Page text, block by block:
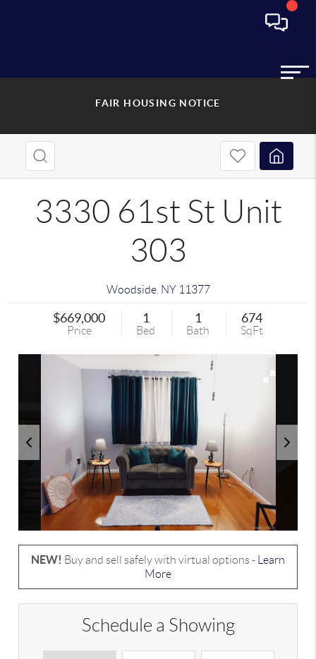
FAIR HOUSING NOTICE
3330 61st St Unit
303
Woodside, NY 11377
$669,000
Price
1
Bed
1
Bath
674
SqFt
NEW! Buy and sell safely with virtual options -
Learn
More
Schedule a Showing